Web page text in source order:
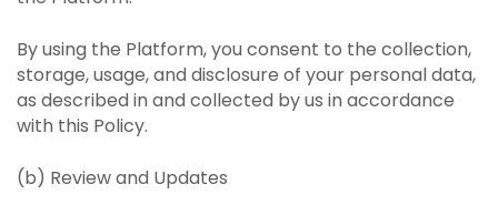
By using the Platform, you consent to the collection,
storage, usage, and disclosure of your personal data,
as described in and collected by us in accordance
with this Policy.
(b) Review and Updates